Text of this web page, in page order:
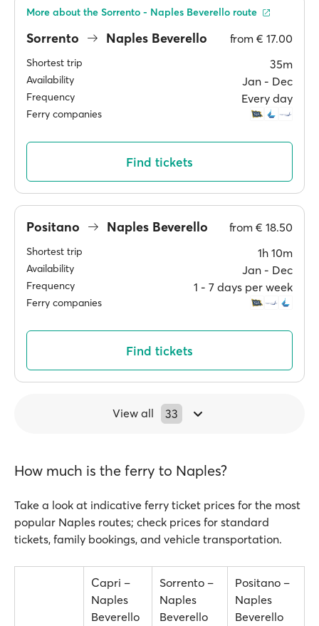
Sorrento Naples Beverello from € 17.00
Shortest trip 35m
Availability Jan ‐ Dec
Frequency Every day
Ferry companies
More about the Sorrento - Naples Beverello route
Find tickets
Positano Naples Beverello from € 18.50
Shortest trip 1h 10m
Availability Jan ‐ Dec
Frequency 1 ‐ 7 days per week
Ferry companies
Find tickets
View all 33
How much is the ferry to Naples?
Take a look at indicative ferry ticket prices for the most
popular Naples routes; check prices for standard
tickets, family bookings, and vehicle transportation.
Capri –
Naples
Beverello
Sorrento –
Naples
Beverello
Positano –
Naples
Beverello